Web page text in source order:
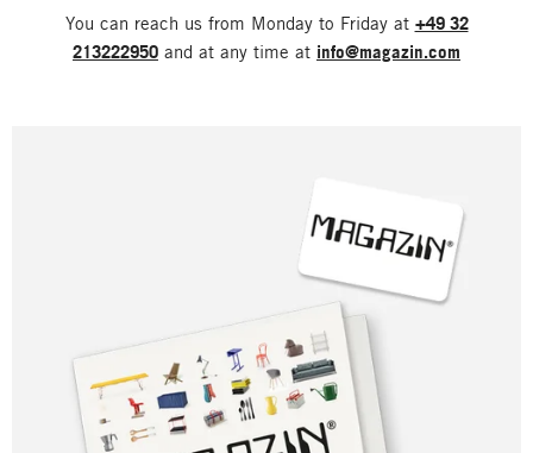
You can reach us from Monday to Friday at +49 32
213222950 and at any time at info@magazin.com